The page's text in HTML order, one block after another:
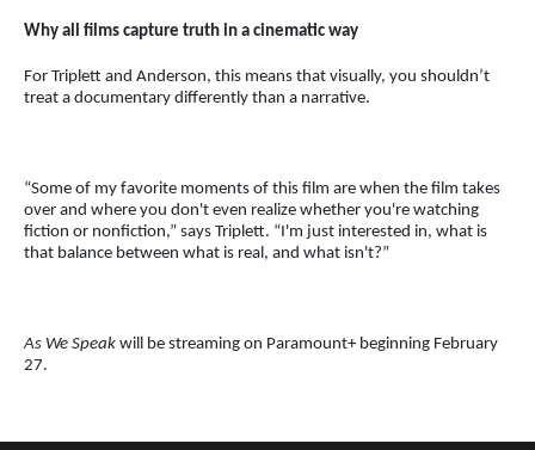
Why all films capture truth in a cinematic way
For Triplett and Anderson, this means that visually, you shouldn’t
treat a documentary differently than a narrative.
“Some of my favorite moments of this film are when the film takes
over and where you don't even realize whether you're watching
fiction or nonfiction,” says Triplett. “I'm just interested in, what is
that balance between what is real, and what isn't?”
As We Speak will be streaming on Paramount+ beginning February
27.